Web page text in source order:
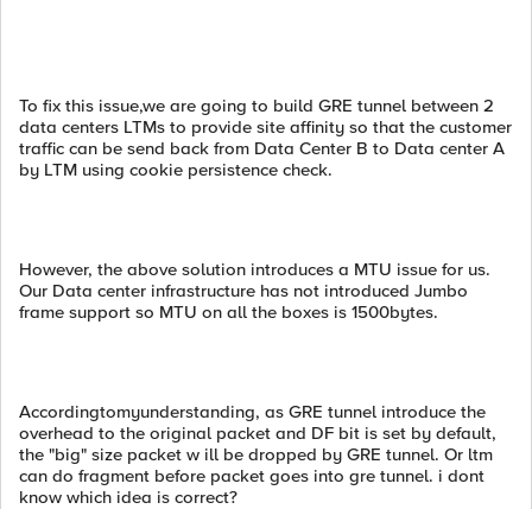
To fix this issue,we are going to build GRE tunnel between 2
data centers LTMs to provide site affinity so that the customer
traffic can be send back from Data Center B to Data center A
by LTM using cookie persistence check.
However, the above solution introduces a MTU issue for us.
Our Data center infrastructure has not introduced Jumbo
frame support so MTU on all the boxes is 1500bytes.
Accordingtomyunderstanding, as GRE tunnel introduce the
overhead to the original packet and DF bit is set by default,
the "big" size packet w ill be dropped by GRE tunnel. Or ltm
can do fragment before packet goes into gre tunnel. i dont
know which idea is correct?